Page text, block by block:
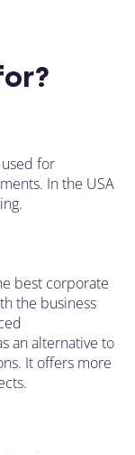
for
In the USA
best corporate
the business
an alternative to
It offers more